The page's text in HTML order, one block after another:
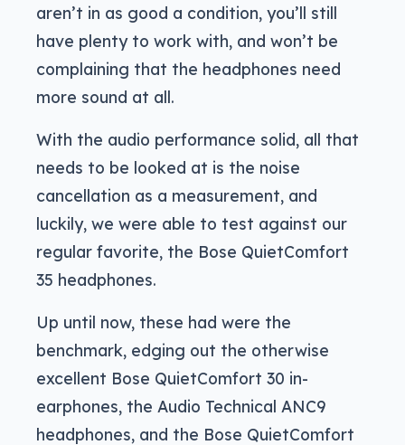
aren’t in as good a condition, you’ll still
have plenty to work with, and won’t be
complaining that the headphones need
more sound at all.
With the audio performance solid, all that
needs to be looked at is the noise
cancellation as a measurement, and
luckily, we were able to test against our
regular favorite, the Bose QuietComfort
35 headphones.
Up until now, these had were the
benchmark, edging out the otherwise
excellent Bose QuietComfort 30 in-
earphones, the Audio Technical ANC9
headphones, and the Bose QuietComfort